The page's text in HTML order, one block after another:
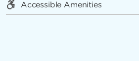
Accessible Amenities